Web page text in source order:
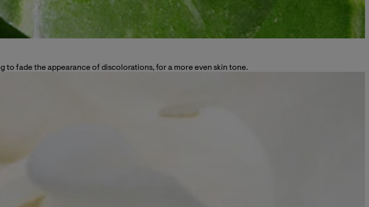
to fade the appearance of discolorations, for a more even skin tone.